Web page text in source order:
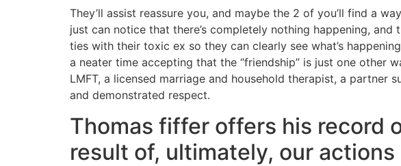
They’ll assist reassure you, and maybe the 2 of you’ll find a
just can notice that there’s completely nothing happening,
ties with their toxic ex so they can clearly see what’s
a neater time accepting that the “friendship” is just one other
LMFT, a licensed marriage and household therapist, a
and demonstrated respect.
Thomas fiffer offers his record
result of, ultimately, our actions